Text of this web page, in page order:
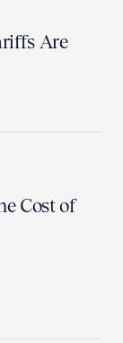
Are
Cost of